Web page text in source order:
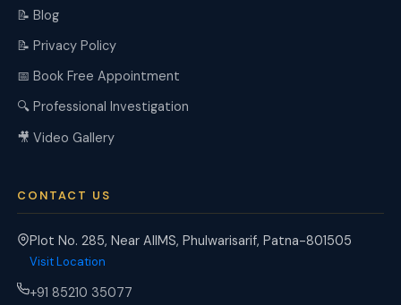
📝 Blog
📝 Privacy Policy
📅 Book Free Appointment
🔍 Professional Investigation
🎥 Video Gallery
CONTACT US
Plot No. 285, Near AIIMS, Phulwarisarif, Patna-801505
Visit Location
+91 85210 35077